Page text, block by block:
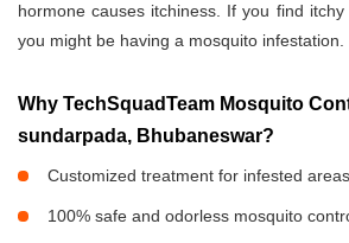
hormone causes itchiness. If you find
you might be having a mosquito infestation.
Why TechSquadTeam Mosquito
sundarpada, Bhubaneswar?
Customized treatment for infested areas
100% safe and odorless mosquito